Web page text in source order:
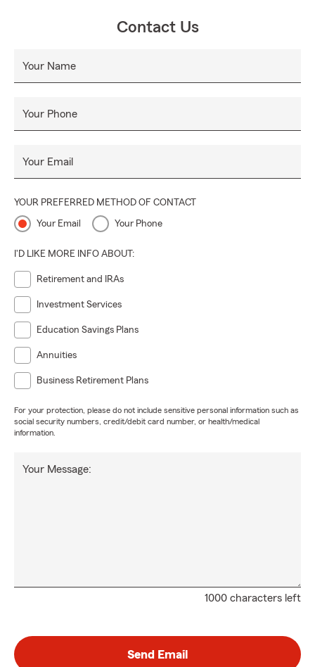
Contact Us
Your Name
Your Phone
Your Email
YOUR PREFERRED METHOD OF CONTACT
Your Email Your Phone
I'D LIKE MORE INFO ABOUT:
Retirement and IRAs
Investment Services
Education Savings Plans
Annuities
Business Retirement Plans
For your protection, please do not include sensitive personal information such as
social security numbers, credit/debit card number, or health/medical
information.
1000 characters left
Your Message:
Send Email